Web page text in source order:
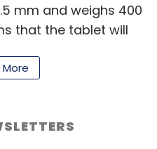
mm and weighs 400
that the tablet will
available in the